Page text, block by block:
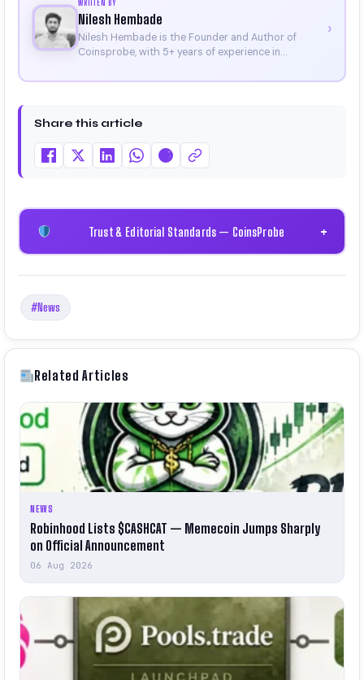
WRITTEN BY
Nilesh Hembade
Nilesh Hembade is the Founder and Author of
Coinsprobe, with 5+ years of experience in
platform in 2023, he delivers daily, research-driven
on Binance, Bitget, and CoinMarketCap. He is also
Certificate).
›
Share this article
Trust & Editorial Standards — CoinsProbe +
#News
Related Articles
NEWS
Robinhood Lists $CASHCAT — Memecoin Jumps Sharply
on Official Announcement
06 Aug 2026